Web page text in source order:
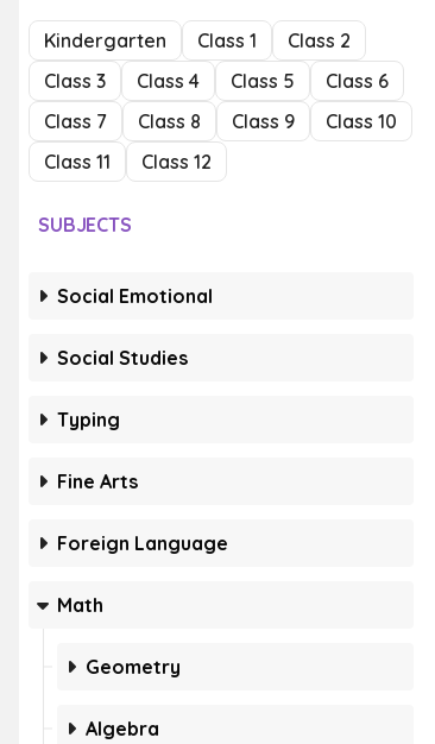
Kindergarten Class 1
Class 2
Class 3
Class 4 Class 5
Class 6
Class 7
Class 8 Class 9
Class 10
Class 11
Class 12
SUBJECTS
Social Emotional
Social Studies
Typing
Fine Arts
Foreign Language
Math
Geometry
Algebra